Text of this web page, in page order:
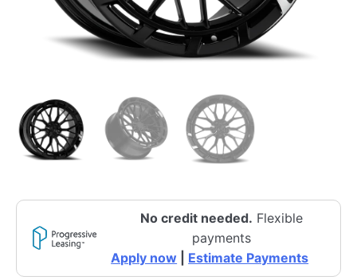
No credit needed. Flexible
payments
Apply now
Estimate Payments